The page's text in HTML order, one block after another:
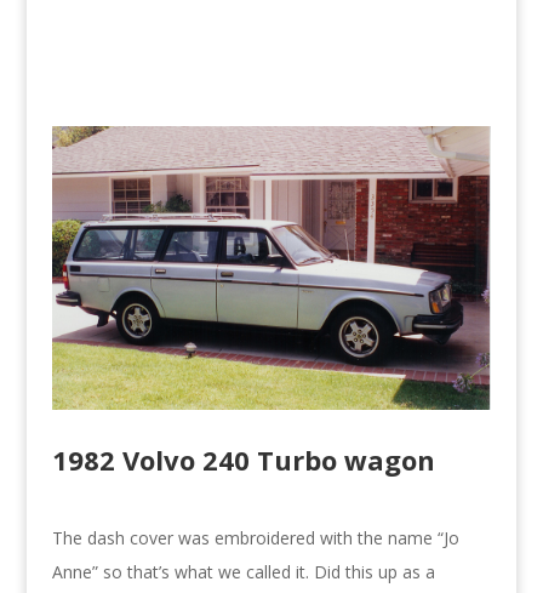
1982 Volvo 240 Turbo wagon
The dash cover was embroidered with the name “Jo
Anne” so that’s what we called it. Did this up as a